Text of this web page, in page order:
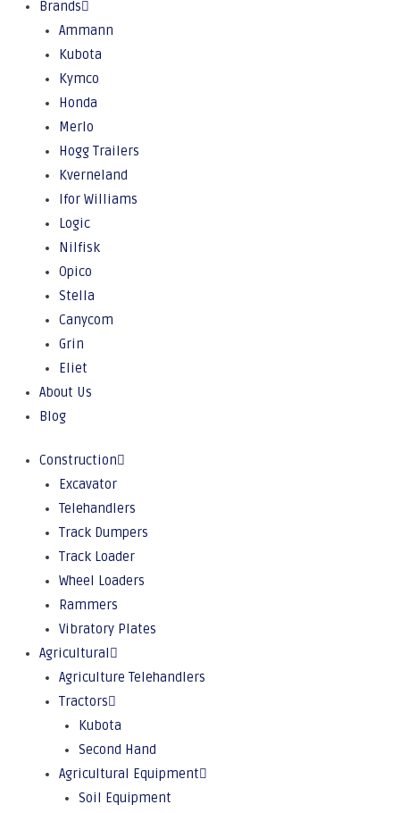
Brands
Ammann
Kubota
Kymco
Honda
Merlo
Hogg Trailers
Kverneland
Ifor Williams
Logic
Nilfisk
Opico
Stella
Canycom
Grin
Eliet
About Us
Blog
Construction
Excavator
Telehandlers
Track Dumpers
Track Loader
Wheel Loaders
Rammers
Vibratory Plates
Agricultural
Agriculture Telehandlers
Tractors
Kubota
Second Hand
Agricultural Equipment
Soil Equipment